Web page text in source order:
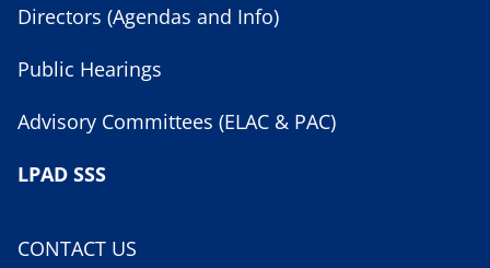
Directors (Agendas and Info)
Public Hearings
Advisory Committees (ELAC & PAC)
LPAD SSS
CONTACT US